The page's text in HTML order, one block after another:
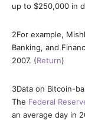
up to $250,000 in
2For example,
Banking, and
2007. (Return)
3Data on Bitcoin-
The Federal
an average day in